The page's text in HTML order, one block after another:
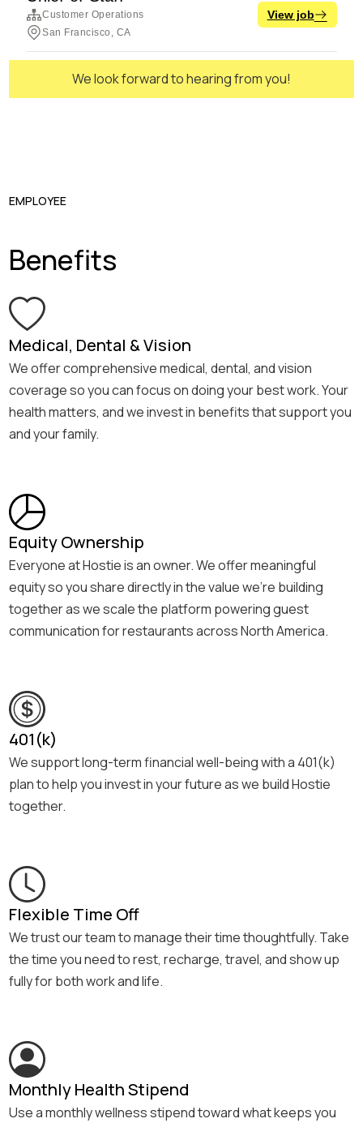
We look forward to hearing from you!
EMPLOYEE
Benefits
Medical, Dental & Vision
We offer comprehensive medical, dental, and vision
coverage so you can focus on doing your best work. Your
health matters, and we invest in benefits that support you
and your family.
Equity Ownership
Everyone at Hostie is an owner. We offer meaningful
equity so you share directly in the value we’re building
together as we scale the platform powering guest
communication for restaurants across North America.
401(k)
We support long-term financial well-being with a 401(k)
plan to help you invest in your future as we build Hostie
together.
Flexible Time Off
We trust our team to manage their time thoughtfully. Take
the time you need to rest, recharge, travel, and show up
fully for both work and life.
Monthly Health Stipend
Use a monthly wellness stipend toward what keeps you